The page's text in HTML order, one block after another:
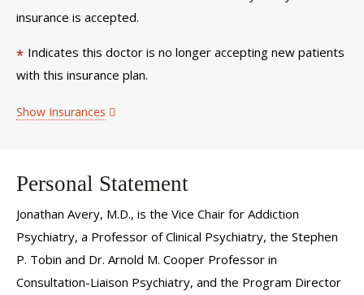
insurance is accepted.
* Indicates this doctor is no longer accepting new patients
with this insurance plan.
Show Insurances
Personal Statement
Jonathan Avery, M.D., is the Vice Chair for Addiction
Psychiatry, a Professor of Clinical Psychiatry, the Stephen
P. Tobin and Dr. Arnold M. Cooper Professor in
Consultation-Liaison Psychiatry, and the Program Director